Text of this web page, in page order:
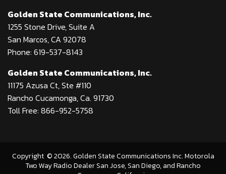
Golden State Communications, Inc.
1255 Stone Drive, Suite A
San Marcos, CA 92078
Phone: 619-537-8143
Golden State Communications, Inc.
11175 Azusa Ct, Ste #110
Rancho Cucamonga, Ca. 91730
Toll Free: 866-952-5758
Copyright ©2026. Golden State Communications Inc. Motorola
Two Way Radio Dealer San Jose, San Diego, and Rancho